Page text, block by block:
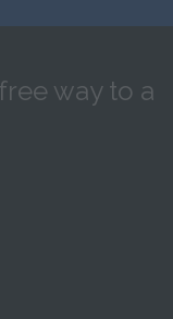
way to a